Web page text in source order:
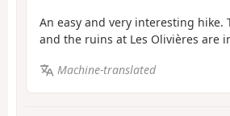
An easy and very interesting hike.
and the ruins at Les Olivières are
Machine-translated